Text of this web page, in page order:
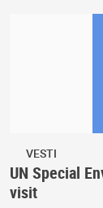
VESTI
UN Special
visit